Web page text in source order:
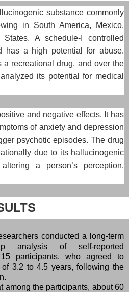
substance commonly
in South America, Mexico,
A schedule-I controlled
has a high potential for abuse.
a recreational drug, and over the
its potential for medical
and negative effects. It has
of anxiety and depression
psychotic episodes. The drug
due to its hallucinogenic
a person’s perception,
conducted a long-term
analysis of self-reported
participants, who agreed to
3.2 to 4.5 years, following the
among the participants, about 60